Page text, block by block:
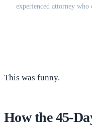
experienced attorney
This was funny.
How the 45-